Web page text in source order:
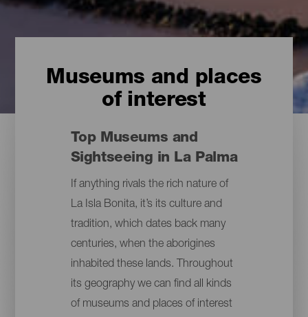
Museums and places
of interest
Top Museums and
Sightseeing in La Palma
If anything rivals the rich nature of
La Isla Bonita, it’s its culture and
tradition, which dates back many
centuries, when the aborigines
inhabited these lands. Throughout
its geography we can find all kinds
of museums and places of interest